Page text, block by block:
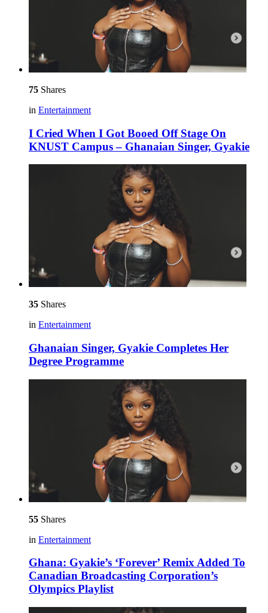
75 Shares
in Entertainment
I Cried When I Got Booed Off Stage On
KNUST Campus – Ghanaian Singer, Gyakie
35 Shares
in Entertainment
Ghanaian Singer, Gyakie Completes Her
Degree Programme
55 Shares
in Entertainment
Ghana: Gyakie’s ‘Forever’ Remix Added To
Canadian Broadcasting Corporation’s
Olympics Playlist